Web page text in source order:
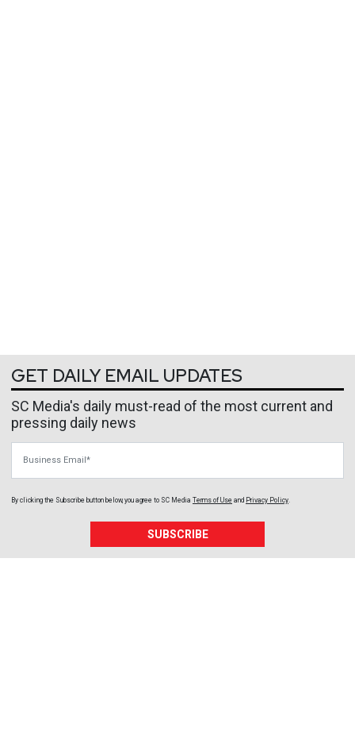
GET DAILY EMAIL UPDATES
SC Media's daily must-read of the most current and
pressing daily news
By clicking the Subscribe button below, you agree to SC Media Terms of Use and Privacy Policy.
SUBSCRIBE